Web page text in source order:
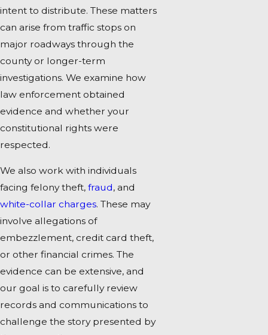
intent to distribute. These matters
can arise from traffic stops on
major roadways through the
county or longer-term
investigations. We examine how
law enforcement obtained
evidence and whether your
constitutional rights were
respected.
We also work with individuals
facing felony theft, fraud, and
white-collar charges. These may
involve allegations of
embezzlement, credit card theft,
or other financial crimes. The
evidence can be extensive, and
our goal is to carefully review
records and communications to
challenge the story presented by